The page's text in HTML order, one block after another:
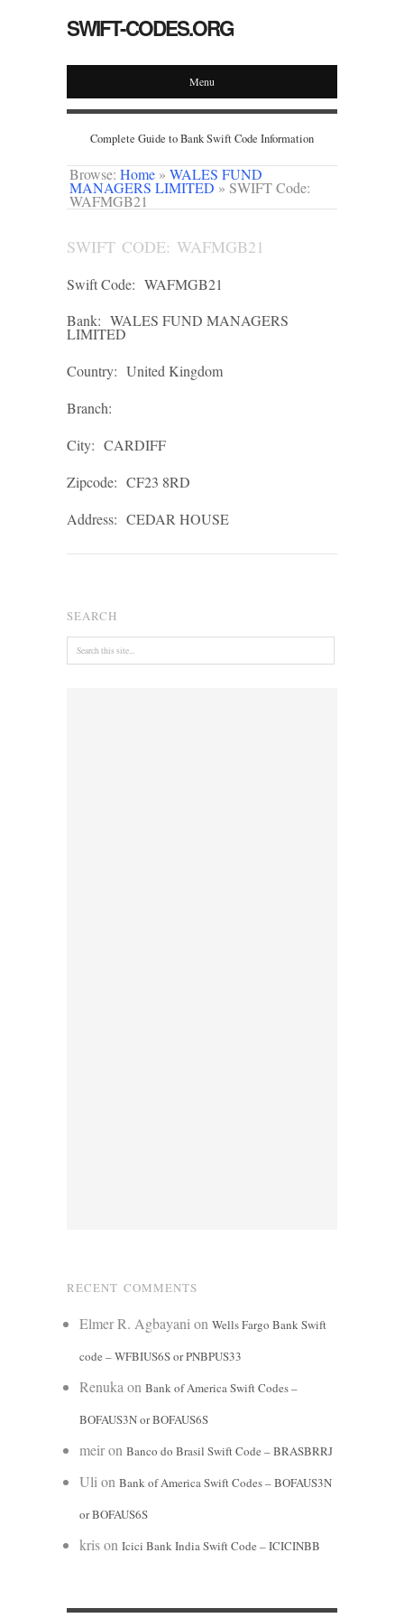
SWIFT-CODES.ORG
Menu
Complete Guide to Bank Swift Code Information
Browse: Home » WALES FUND
MANAGERS LIMITED » SWIFT Code:
WAFMGB21
SWIFT CODE: WAFMGB21
Swift Code: WAFMGB21
Bank: WALES FUND MANAGERS
LIMITED
Country: United Kingdom
Branch:
City: CARDIFF
Zipcode: CF23 8RD
Address: CEDAR HOUSE
SEARCH
RECENT COMMENTS
Elmer R. Agbayani on Wells Fargo Bank Swift
code – WFBIUS6S or PNBPUS33
Renuka on Bank of America Swift Codes –
BOFAUS3N or BOFAUS6S
meiron Banco do Brasil Swift Code – BRASBRRJ
Uli on Bank of America Swift Codes – BOFAUS3N
or BOFAUS6S
krison Icici Bank India Swift Code – ICICINBB